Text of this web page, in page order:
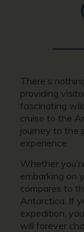
There’s
providing
fascinating
cruise to the
journey to the
experience.
Whether
embarking on
compares to
Antarctica. If
expedition,
will forever